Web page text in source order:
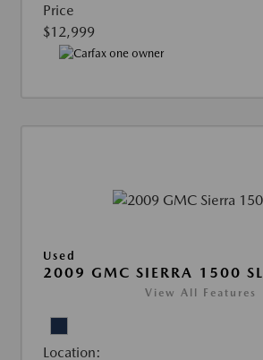
Price
$12,999
Used
2009 GMC SIERRA 1500 SL
View All Features
Location: